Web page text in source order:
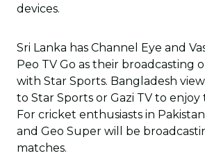
devices.
Sri Lanka has Channel Eye and
Peo TV Go as their broadcasting
with Star Sports. Bangladesh
to Star Sports or Gazi TV to enjoy
For cricket enthusiasts in
and Geo Super will be
matches.